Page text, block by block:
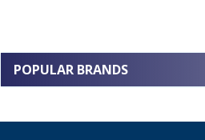
POPULAR BRANDS